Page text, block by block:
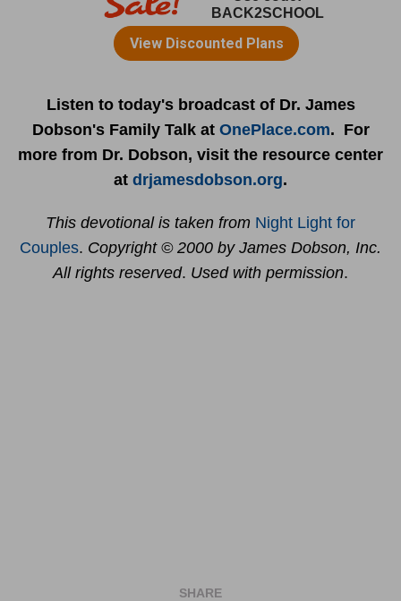
Listen to today's broadcast of Dr. James
Dobson's Family Talk at OnePlace.com. For
more from Dr. Dobson, visit the resource center
at drjamesdobson.org.
This devotional is taken from Night Light for
Couples. Copyright © 2000 by James Dobson, Inc.
All rights reserved. Used with permission.
SHARE